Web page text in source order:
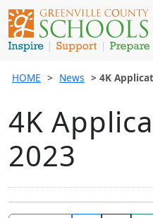
HOME News 4K
4K
2023